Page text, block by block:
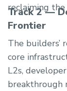
reclaiming
Track 2 —
Frontier
The builders’
core
L2s,
breakthrough